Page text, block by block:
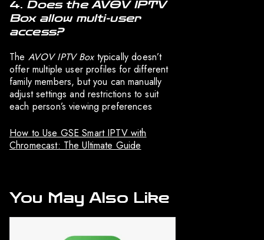
4. Does the AVOV IPTV
Box allow multi-user
access?
The AVOV IPTV Boxtypically doesn’t
offer multiple user profiles for different
family members, but you can manually
adjust settings and restrictions to suit
each person’s viewing preferences
How to Use GSE Smart IPTV with
Chromecast: The Ultimate Guide
You May Also Like